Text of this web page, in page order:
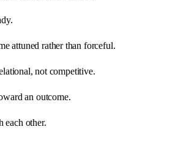
attuned rather than forceful.
not competitive.
an outcome.
each other.